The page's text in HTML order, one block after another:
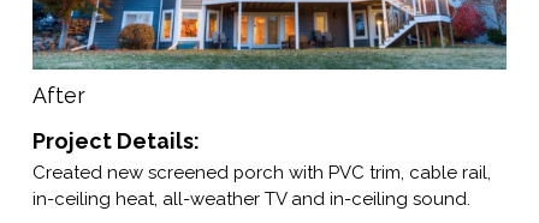
After
Project Details:
Created new screened porch with PVC trim, cable rail,
in-ceiling heat, all-weather TV and in-ceiling sound.